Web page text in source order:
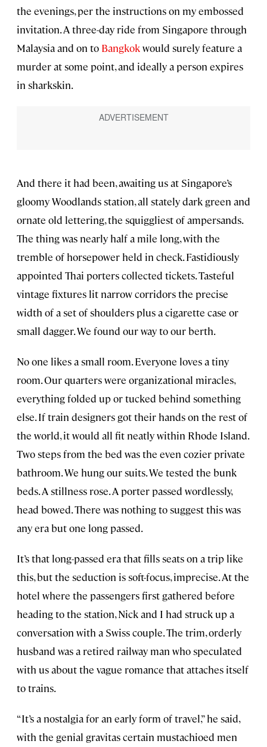
the evenings, per the instructions on my embossed
invitation. A three-day ride from Singapore through
Malaysia and on to Bangkokwould surely feature a
murder at some point, and ideally a person expires
in sharkskin.
And there it had been, awaiting us at Singapore’s
gloomy Woodlands station, all stately dark green and
ornate old lettering, the squiggliest of ampersands.
The thing was nearly half a mile long, with the
tremble of horsepower held in check. Fastidiously
appointed Thai porters collected tickets. Tasteful
vintage fixtures lit narrow corridors the precise
width of a set of shoulders plus a cigarette case or
small dagger. We found our way to our berth.
No one likes a small room. Everyone loves a tiny
room. Our quarters were organizational miracles,
everything folded up or tucked behind something
else. If train designers got their hands on the rest of
the world, it would all fit neatly within Rhode Island.
Two steps from the bed was the even cozier private
bathroom. We hung our suits. We tested the bunk
beds. A stillness rose. A porter passed wordlessly,
head bowed. There was nothing to suggest this was
any era but one long passed.
It’s that long-passed era that fills seats on a trip like
this, but the seduction is soft-focus, imprecise. At the
hotel where the passengers first gathered before
heading to the station, Nick and I had struck up a
conversation with a Swiss couple. The trim, orderly
husband was a retired railway man who speculated
with us about the vague romance that attaches itself
to trains.
“It’s a nostalgia for an early form of travel,” he said,
with the genial gravitas certain mustachioed men